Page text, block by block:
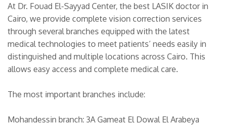
At Dr. Fouad El-Sayyad Center, the best LASIK doctor in
Cairo, we provide complete vision correction services
through several branches equipped with the latest
medical technologies to meet patients’ needs easily in
distinguished and multiple locations across Cairo. This
allows easy access and complete medical care.
The most important branches include:
Mohandessin branch: 3A Gameat El Dowal El Arabeya